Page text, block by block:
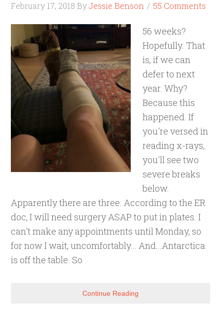
February 17, 2018 ByJessie Benson 55 Comments
56 weeks?
Hopefully. That
is, if we can
defer to next
year. Why?
Because this
happened. If
you're versed in
reading x-rays,
you'll see two
severe breaks
below.
Apparently there are three. According to the ER
doc, I will need surgery ASAP to put in plates. I
can't make any appointments until Monday, so
for now I wait, uncomfortably... And...Antarctica
is off the table. So
Continue Reading